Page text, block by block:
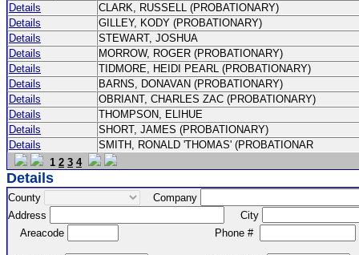
Details
CLARK, RUSSELL (PROBATIONARY)
Details
GILLEY, KODY (PROBATIONARY)
Details
STEWART, JOSHUA
Details
MORROW, ROGER (PROBATIONARY)
Details
TIDMORE, HEIDI PEARL (PROBATIONARY)
Details
BARNS, DONAVAN (PROBATIONARY)
Details
OBRIANT, CHARLES ZAC (PROBATIONARY)
Details
THOMPSON, ELIHUE
Details
SHORT, JAMES (PROBATIONARY)
Details
SMITH, RONALD 'THOMAS' (PROBATIONAR
1 2 3 4
Details
County
Company
Address
City
Areacode
Phone #